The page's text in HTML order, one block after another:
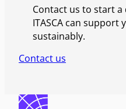
Contact us to start
ITASCA can support
sustainably.
Contact us